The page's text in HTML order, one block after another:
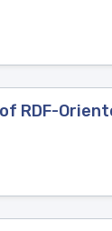
RDF-